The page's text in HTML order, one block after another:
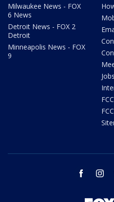
Milwaukee News - FOX
6 News
Detroit News - FOX 2
Detroit
Minneapolis News - FOX
9
facebook